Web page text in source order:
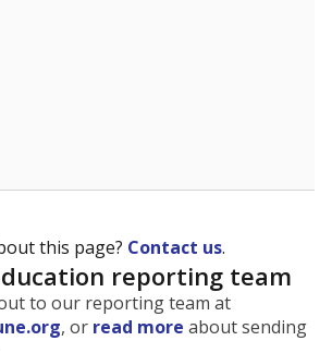
this page? Contact us.
reporting team
to our reporting team at
, or read more about sending